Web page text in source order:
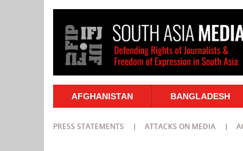
AFGHANISTAN BANGLADESH
PRESS STATEMENTS ATTACKS ON MEDIA